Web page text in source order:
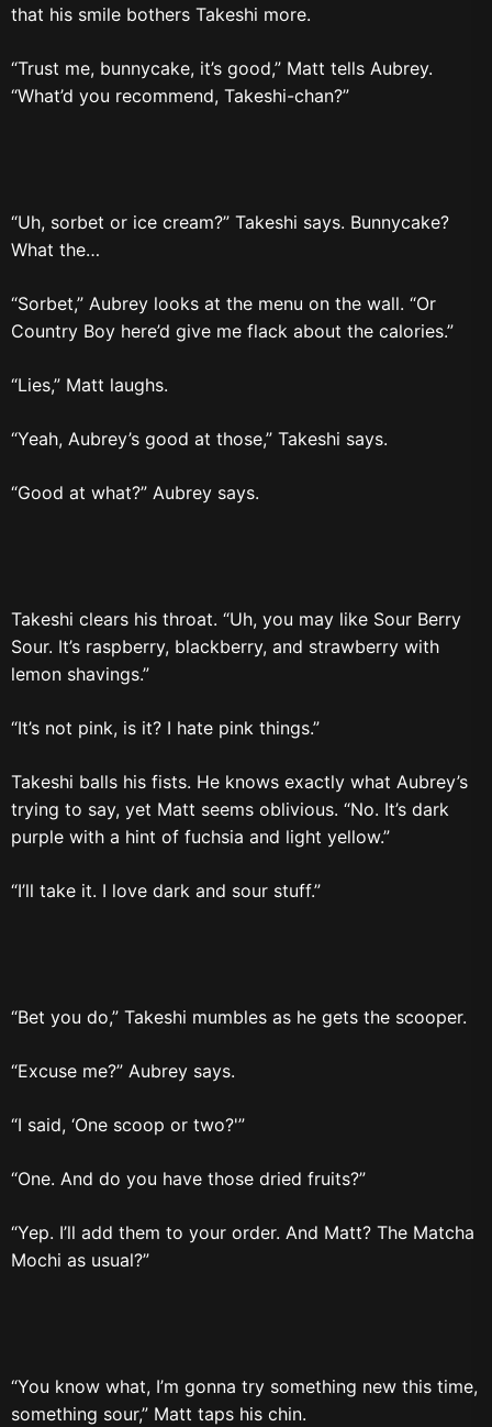
that his smile bothers Takeshi more.
“Trust me, bunnycake, it’s good,” Matt tells Aubrey.
“What’d you recommend, Takeshi-chan?”
“Uh, sorbet or ice cream?” Takeshi says. Bunnycake?
What the…
“Sorbet,” Aubrey looks at the menu on the wall. “Or
Country Boy here’d give me flack about the calories.”
“Lies,” Matt laughs.
“Yeah, Aubrey’s good at those,” Takeshi says.
“Good at what?” Aubrey says.
Takeshi clears his throat. “Uh, you may like Sour Berry
Sour. It’s raspberry, blackberry, and strawberry with
lemon shavings.”
“It’s not pink, is it? I hate pink things.”
Takeshi balls his fists. He knows exactly what Aubrey’s
trying to say, yet Matt seems oblivious. “No. It’s dark
purple with a hint of fuchsia and light yellow.”
“I’ll take it. I love dark and sour stuff.”
“Bet you do,” Takeshi mumbles as he gets the scooper.
“Excuse me?” Aubrey says.
“I said, ‘One scoop or two?'”
“One. And do you have those dried fruits?”
“Yep. I’ll add them to your order. And Matt? The Matcha
Mochi as usual?”
“You know what, I’m gonna try something new this time,
something sour,” Matt taps his chin.